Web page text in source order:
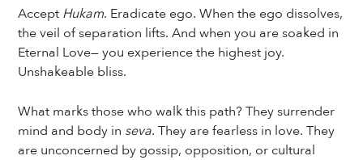
Accept Hukam. Eradicate ego. When the ego dissolves,
the veil of separation lifts. And when you are soaked in
Eternal Love— you experience the highest joy.
Unshakeable bliss.
What marks those who walk this path? They surrender
mind and body in seva. They are fearless in love. They
are unconcerned by gossip, opposition, or cultural